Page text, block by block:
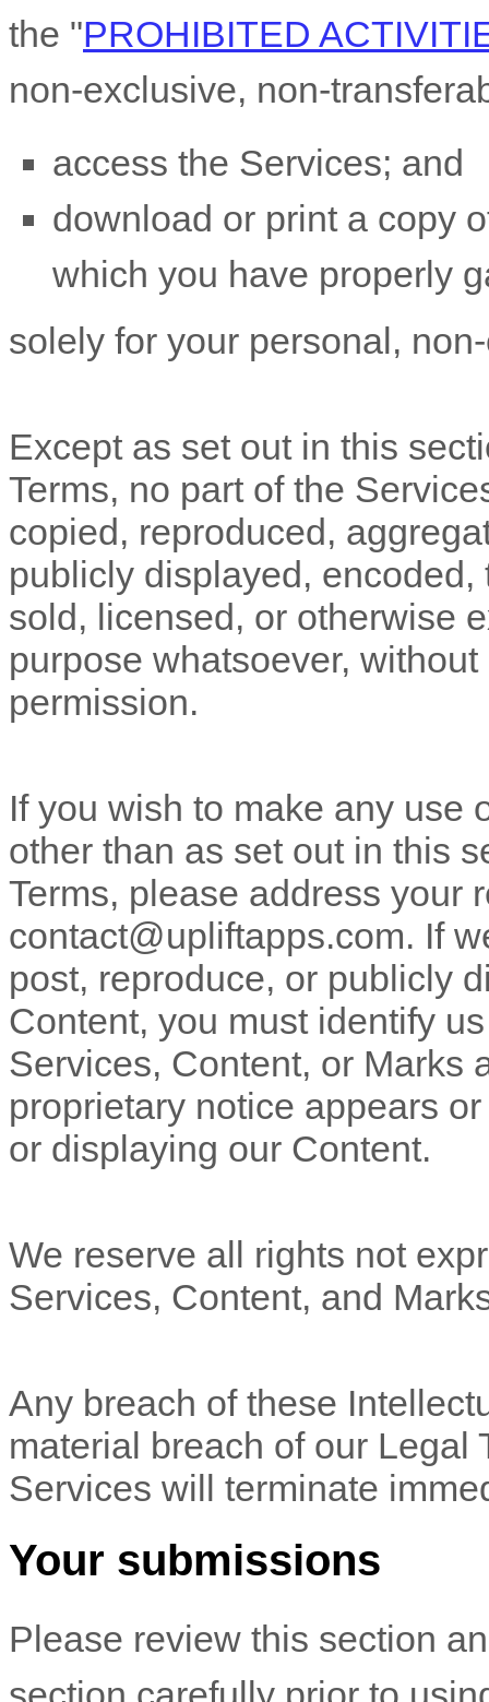
the "PROHIBITED
non-exclusive, non-
access the Services; and
download or print a copy
which you have properly
solely for your personal,
Except as set out in this
Terms, no part of the
copied, reproduced,
publicly displayed,
sold, licensed, or otherwise
purpose whatsoever,
permission.
If you wish to make any use
other than as set out in this
Terms, please address your
contact@upliftapps.com. If
post, reproduce, or publicly
Content, you must identify
Services, Content, or Marks
proprietary notice appears
or displaying our Content.
We reserve all rights not
Services, Content, and
Any breach of these
material breach of our Legal
Services will terminate
Your submissions
Please review this section